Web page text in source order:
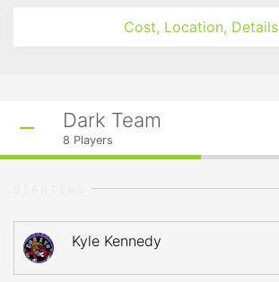
Cost, Location, Details
Dark Team
8 Players
Kyle Kennedy